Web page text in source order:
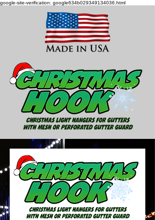
google-site-verification: google634b029349134036.html